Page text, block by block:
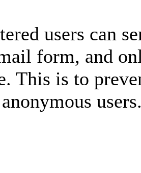
users can
form, and
This is to